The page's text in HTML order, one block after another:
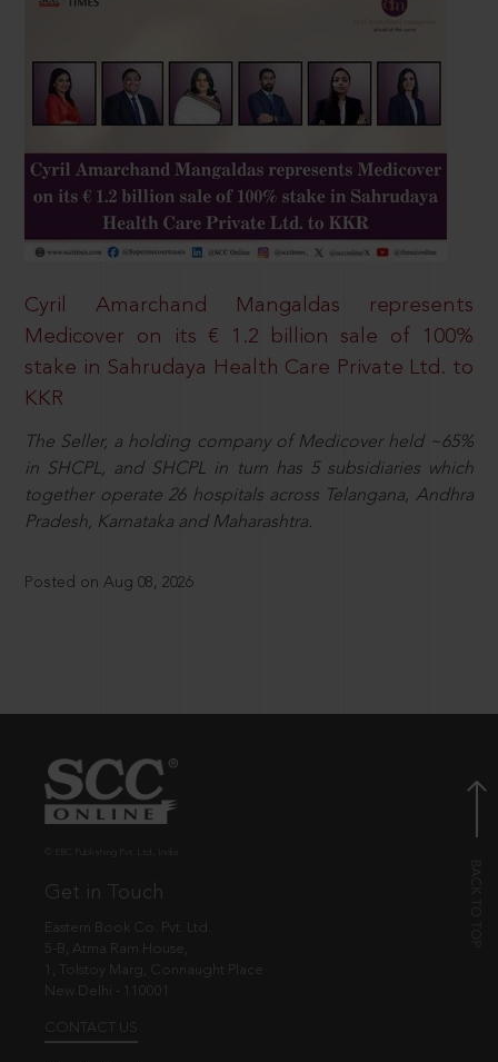
Cyril Amarchand Mangaldas represents
Medicover on its € 1.2 billion sale of 100%
stake in Sahrudaya Health Care Private Ltd. to
KKR
The Seller, a holding company of Medicover held ~65%
in SHCPL, and SHCPL in turn has 5 subsidiaries which
together operate 26 hospitals across Telangana, Andhra
Pradesh, Karnataka and Maharashtra.
Posted on Aug 08, 2026
Get in Touch
Eastern Book Co. Pvt. Ltd.
5-B, Atma Ram House,
1, Tolstoy Marg, Connaught Place
New Delhi - 110001
CONTACT US